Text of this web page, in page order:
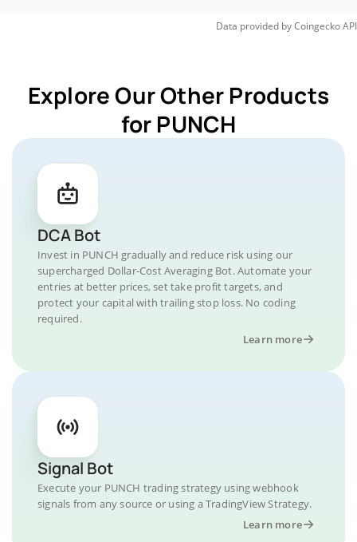
Data provided byCoingeckoAPI
Explore Our Other Products
for PUNCH
DCA Bot
Invest in PUNCH gradually and reduce risk using our
supercharged Dollar-Cost Averaging Bot. Automate your
entries at better prices, set take profit targets, and
protect your capital with trailing stop loss. No coding
required.
Learn more
Signal Bot
Execute your PUNCH trading strategy using webhook
signals from any source or using a TradingView Strategy.
Learn more